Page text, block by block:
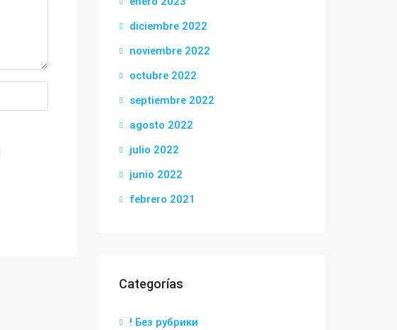
diciembre 2022
noviembre 2022
octubre 2022
septiembre 2022
agosto 2022
julio 2022
junio 2022
febrero 2021
Categorías
! Без рубрики